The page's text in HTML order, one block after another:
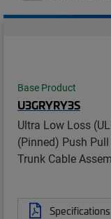
Base Product
U3GRYRY3S
Ultra Low Loss
(Pinned) Push
Trunk Cable
Specifications